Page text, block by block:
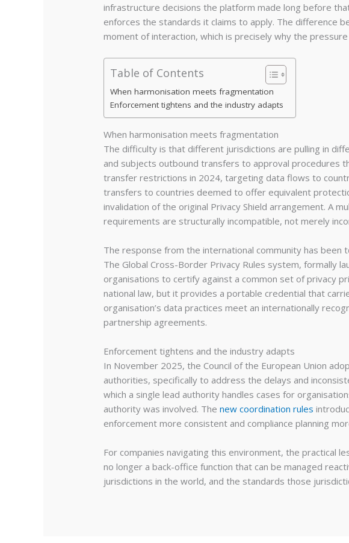
infrastructure decisions the platform made long before
enforces the standards it claims to apply. The difference
moment of interaction, which is precisely why the
Table of Contents
When harmonisation meets fragmentation
Enforcement tightens and the industry adapts
When harmonisation meets fragmentation
The difficulty is that different jurisdictions are pulling in
and subjects outbound transfers to approval procedures
transfer restrictions in 2024, targeting data flows to
transfers to countries deemed to offer equivalent
invalidation of the original Privacy Shield arrangement. A
requirements are structurally incompatible, not merely
The response from the international community has
The Global Cross-Border Privacy Rules system, formally
organisations to certify against a common set of privacy
national law, but it provides a portable credential that
organisation’s data practices meet an internationally
partnership agreements.
Enforcement tightens and the industry adapts
In November 2025, the Council of the European Union
authorities, specifically to address the delays and
which a single lead authority handles cases for
authority was involved. The new coordination rules
enforcement more consistent and compliance planning
For companies navigating this environment, the practical
no longer a back-office function that can be managed
jurisdictions in the world, and the standards those